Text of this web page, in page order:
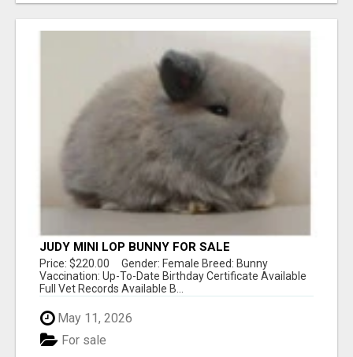
JUDY MINI LOP BUNNY FOR SALE
Price: $220.00 Gender: Female Breed: Bunny
Vaccination: Up-To-Date Birthday Certificate Available
Full Vet Records Available B...
May 11, 2026
For sale